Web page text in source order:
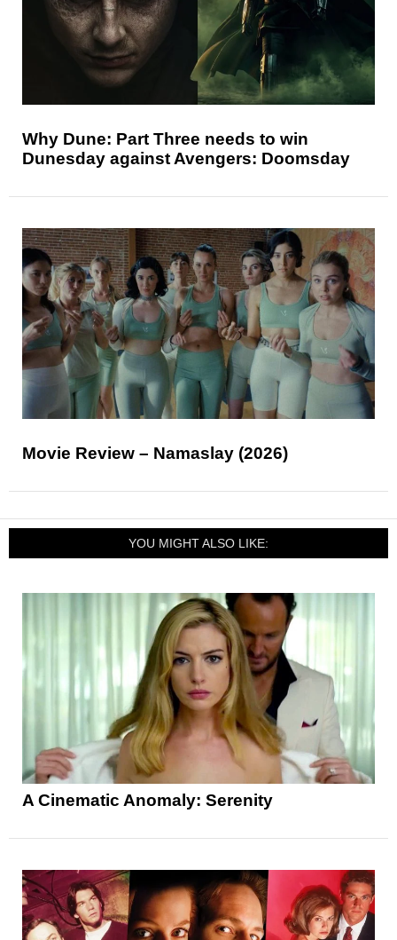
Why Dune: Part Three needs to win
Dunesday against Avengers: Doomsday
Movie Review – Namaslay (2026)
YOU MIGHT ALSO LIKE:
A Cinematic Anomaly: Serenity